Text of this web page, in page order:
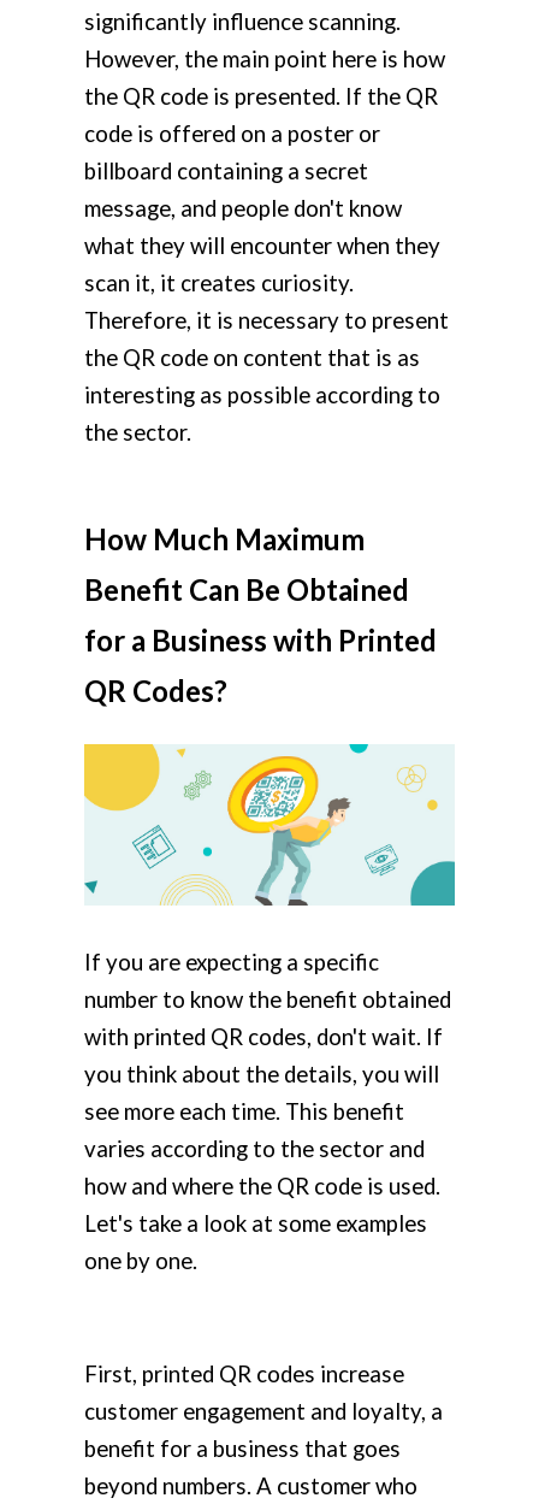
significantly influence scanning.
However, the main point here is how
the QR code is presented. If the QR
code is offered on a poster or
billboard containing a secret
message, and people don't know
what they will encounter when they
scan it, it creates curiosity.
Therefore, it is necessary to present
the QR code on content that is as
interesting as possible according to
the sector.
How Much Maximum
Benefit Can Be Obtained
for a Business with Printed
QR Codes?
If you are expecting a specific
number to know the benefit obtained
with printed QR codes, don't wait. If
you think about the details, you will
see more each time. This benefit
varies according to the sector and
how and where the QR code is used.
Let's take a look at some examples
one by one.
First, printed QR codes increase
customer engagement and loyalty, a
benefit for a business that goes
beyond numbers. A customer who